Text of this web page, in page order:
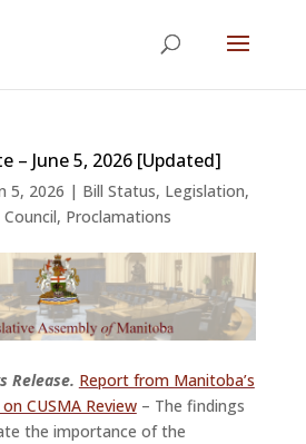
– June 5, 2026 [Updated]
5, 2026 | Bill Status, Legislation,
, Proclamations
Release. Report from Manitoba’s
CUSMA Review– The findings
the importance of the